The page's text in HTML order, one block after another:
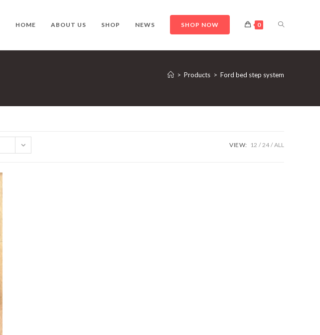
HOME ABOUT US SHOP NEWS SHOP NOW 0 TOGGLE
WEBSITE
> Products > Ford bed step system
VIEW: 12 24 ALL